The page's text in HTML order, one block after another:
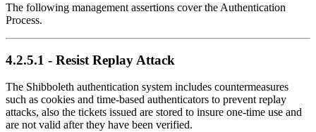
The following management assertions cover the Authentication
Process.
4.2.5.1 - Resist Replay Attack
The Shibboleth authentication system includes countermeasures
such as cookies and time-based authenticators to prevent replay
attacks, also the tickets issued are stored to insure one-time use and
are not valid after they have been verified.